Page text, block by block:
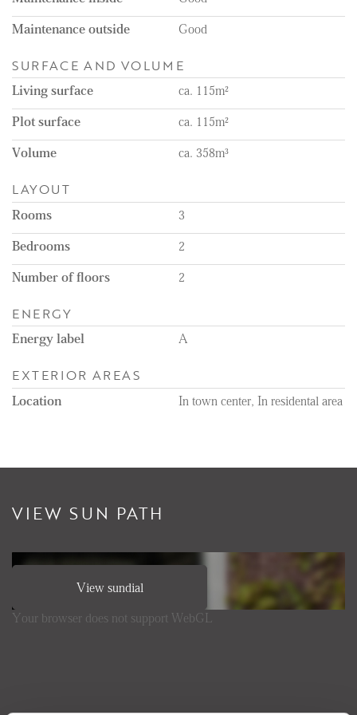
Remarks:
- Available on the 1st of September
- Unfurnished
- One-month deposit
- Energy label A
- Private storage unit and communal bicycle storage
- Great location in The Hague
Maintenance outside Good
SURFACE AND VOLUME
Living surface ca. 115m²
Plot surface ca. 115m²
Volume ca. 358m³
LAYOUT
Rooms 3
Bedrooms 2
Number of floors 2
ENERGY
Energy label A
EXTERIOR AREAS
Location In town center, In residental area
VIEW SUN PATH
View sundial
Your browser does not support WebGL